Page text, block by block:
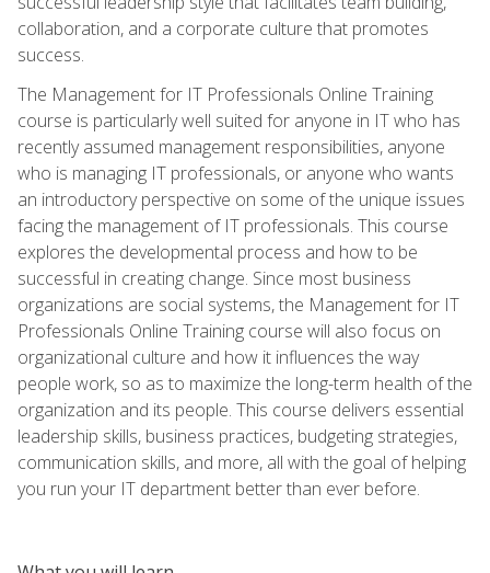
collaboration, and a corporate culture that promotes
success.
The Management for IT Professionals Online Training
course is particularly well suited for anyone in IT who has
recently assumed management responsibilities, anyone
who is managing IT professionals, or anyone who wants
an introductory perspective on some of the unique issues
facing the management of IT professionals. This course
explores the developmental process and how to be
successful in creating change. Since most business
organizations are social systems, the Management for IT
Professionals Online Training course will also focus on
organizational culture and how it influences the way
people work, so as to maximize the long-term health of the
organization and its people. This course delivers essential
leadership skills, business practices, budgeting strategies,
communication skills, and more, all with the goal of helping
you run your IT department better than ever before.